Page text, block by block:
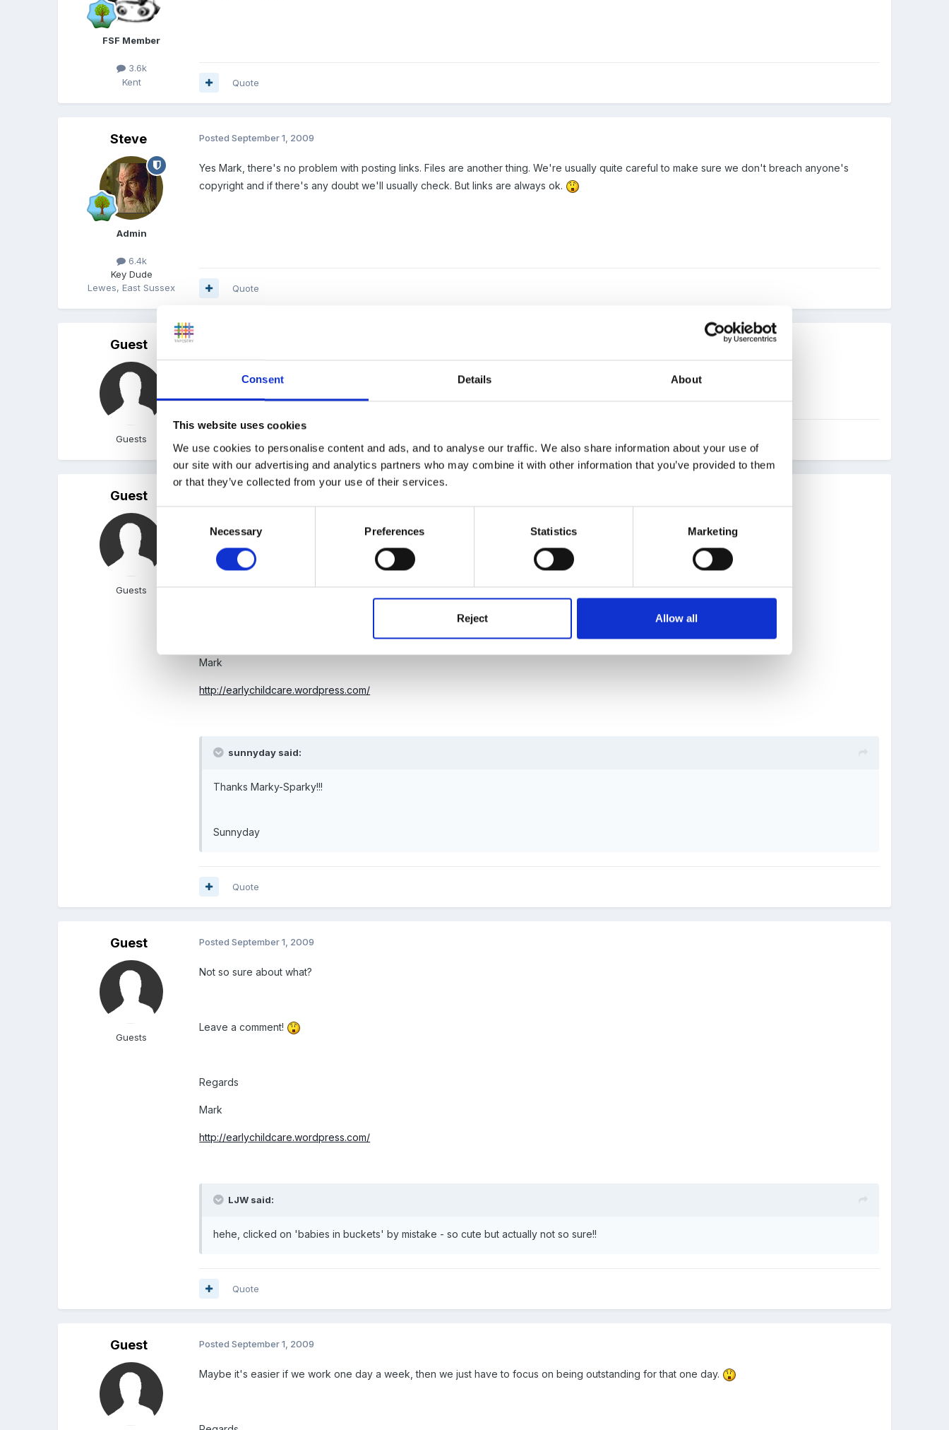
Consent Details About
This website uses cookies
We use cookies to personalise content and ads, and to analyse our traffic. We also share information about your use of
our site with our advertising and analytics partners who may combine it with other information that you’ve provided to them
or that they’ve collected from your use of their services.
Necessary Preferences Statistics Marketing
Reject Allow all
FSF Member
3.6k
Kent
Quote
Steve
Admin
6.4k
Key Dude
Lewes, East Sussex
PostedSeptember 1, 2009
Yes Mark, there's no problem with posting links. Files are another thing. We're usually quite careful to make sure we don't breach anyone's
copyright and if there's any doubt we'll usually check. But links are always ok.
Quote
Guest
Guests
hehe, clicked on 'babies in buckets' by mistake - so cute but actually not so sure!!
Guest
Guests
No worries, and isn't that supposed to be Mr Marky-Sparky?
Mark
http://earlychildcare.wordpress.com/
sunnyday said:
Thanks Marky-Sparky!!!
Sunnyday
Quote
Guest
Guests
PostedSeptember 1, 2009
Not so sure about what?
Leave a comment!
Regards
Mark
http://earlychildcare.wordpress.com/
LJW said:
hehe, clicked on 'babies in buckets' by mistake - so cute but actually not so sure!!
Quote
Guest PostedSeptember 1, 2009
Maybe it's easier if we work one day a week, then we just have to focus on being outstanding for that one day.